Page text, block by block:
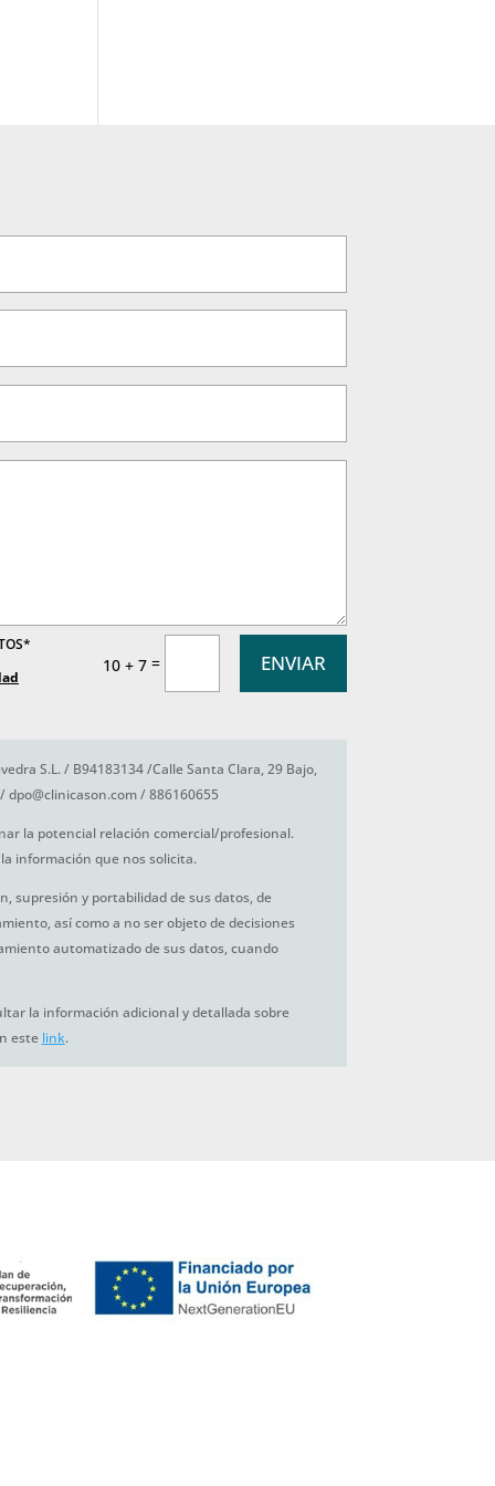
10 + 7= ENVIAR
S.L. / B94183134 /Calle Santa Clara, 29 Bajo,
/ 886160655
la potencial relación comercial/profesional.
información que nos solicita.
supresión y portabilidad de sus datos, de
así como a no ser objeto de decisiones
automatizado de sus datos, cuando
la información adicional y detallada sobre
este link.